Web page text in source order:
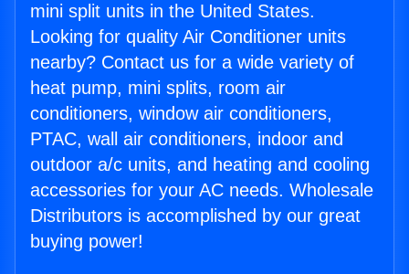
mini split units in the United States.
Looking for quality Air Conditioner units
nearby? Contact us for a wide variety of
heat pump, mini splits, room air
conditioners, window air conditioners,
PTAC, wall air conditioners, indoor and
outdoor a/c units, and heating and cooling
accessories for your AC needs. Wholesale
Distributors is accomplished by our great
buying power!